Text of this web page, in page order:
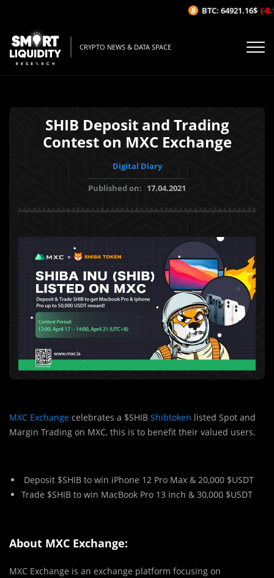
CRYPTO NEWS & DATA SPACE
SHIB Deposit and Trading
Contest on MXC Exchange
Digital Diary
Published on: 17.04.2021
MXC Exchange celebrates a $SHIB Shibtoken listed Spot and
Margin Trading on MXC, this is to benefit their valued users.
Deposit $SHIB to win iPhone 12 Pro Max & 20,000 $USDT
Trade $SHIB to win MacBook Pro 13 inch & 30,000 $USDT
About MXC Exchange:
MXC Exchange is an exchange platform focusing on
BTC: 64921.16$ (-